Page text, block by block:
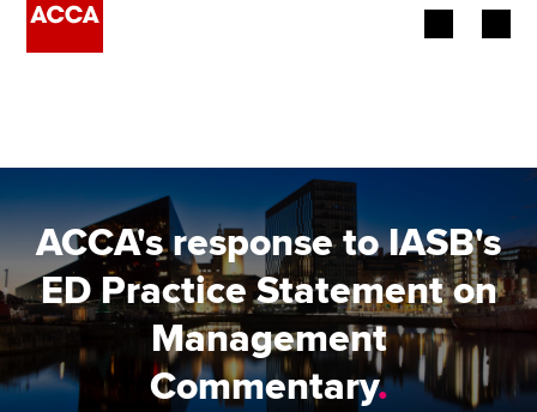
Employers
Learning providers
Members
Students
ACCA's response to IASB's
ED Practice Statement on
Management
Commentary.